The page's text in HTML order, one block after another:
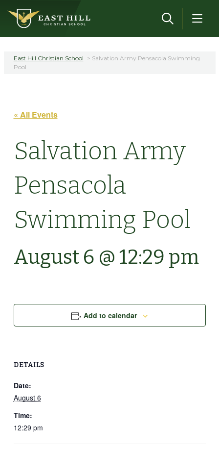
East Hill Christian School > Salvation Army Pensacola Swimming
Pool
« All Events
Salvation Army
Pensacola
Swimming Pool
August 6 @ 12:29 pm
Add to calendar
DETAILS
Date:
August 6
Time:
12:29 pm